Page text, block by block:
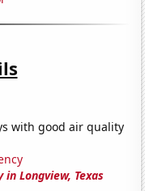
with good air quality
Longview, Texas